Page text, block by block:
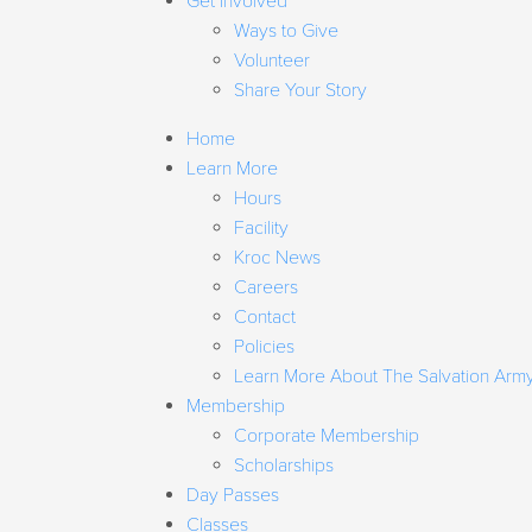
Ways to Give
Volunteer
Share Your Story
Home
Learn More
Hours
Facility
Kroc News
Careers
Contact
Policies
Learn More About The Salvation
Membership
Corporate Membership
Scholarships
Day Passes
Classes